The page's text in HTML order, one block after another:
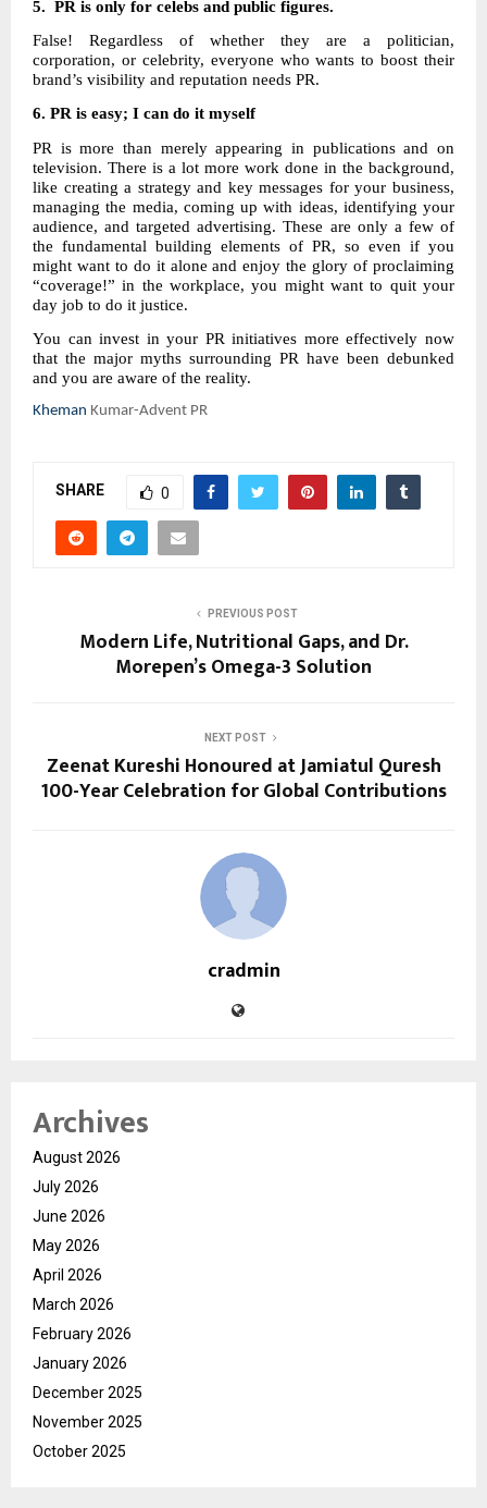
5. PR is only for celebs and public figures.
False! Regardless of whether they are a politician,
corporation, or celebrity, everyone who wants to boost their
brand’s visibility and reputation needs PR.
6. PR is easy; I can do it myself
PR is more than merely appearing in publications and on
television. There is a lot more work done in the background,
like creating a strategy and key messages for your business,
managing the media, coming up with ideas, identifying your
audience, and targeted advertising. These are only a few of
the fundamental building elements of PR, so even if you
might want to do it alone and enjoy the glory of proclaiming
“coverage!” in the workplace, you might want to quit your
day job to do it justice.
You can invest in your PR initiatives more effectively now
that the major myths surrounding PR have been debunked
and you are aware of the reality.
Kheman Kumar-Advent PR
SHARE 0
PREVIOUS POST
Modern Life, Nutritional Gaps, and Dr.
Morepen’s Omega-3 Solution
NEXT POST
Zeenat Kureshi Honoured at Jamiatul Quresh
100-Year Celebration for Global Contributions
cradmin
Archives
August 2026
July 2026
June 2026
May 2026
April 2026
March 2026
February 2026
January 2026
December 2025
November 2025
October 2025